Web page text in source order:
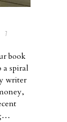
7
book
a spiral
writer